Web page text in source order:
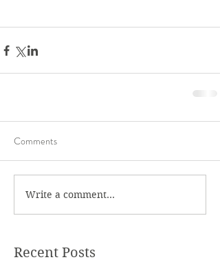
Comments
Write a comment...
Recent Posts